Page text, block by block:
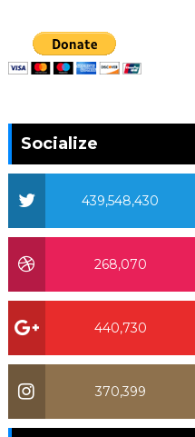
Socialize
439,548,430
268,070
440,730
370,399